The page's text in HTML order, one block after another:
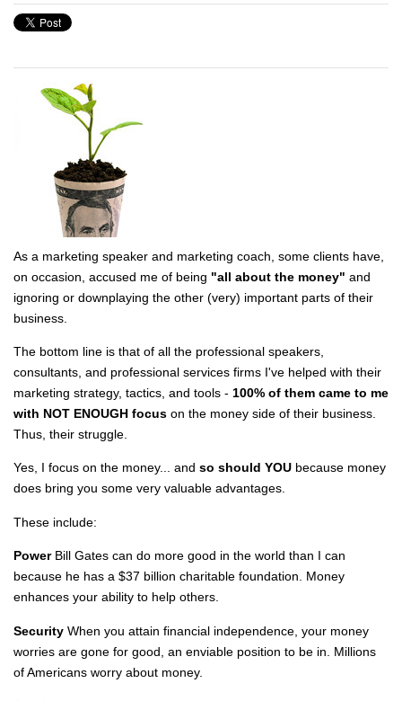
As a marketing speaker and marketing coach, some clients have,
on occasion, accused me of being "all about the money" and
ignoring or downplaying the other (very) important parts of their
business.
The bottom line is that of all the professional speakers,
consultants, and professional services firms I've helped with their
marketing strategy, tactics, and tools - 100% of them came to me
with NOT ENOUGH focus on the money side of their business.
Thus, their struggle.
Yes, I focus on the money... and so should YOU because money
does bring you some very valuable advantages.
These include:
PowerBill Gates can do more good in the world than I can
because he has a $37 billion charitable foundation. Money
enhances your ability to help others.
Security When you attain financial independence, your money
worries are gone for good, an enviable position to be in. Millions
of Americans worry about money.